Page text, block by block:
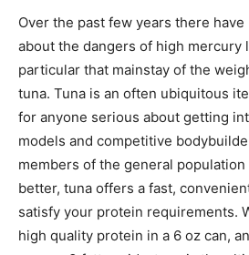
Over the past few years there
about the dangers of high mercury
particular that mainstay of the
tuna. Tuna is an often ubiquitous
for anyone serious about getting
models and competitive
members of the general
better, tuna offers a fast,
satisfy your protein requirements.
high quality protein in a 6 oz can,